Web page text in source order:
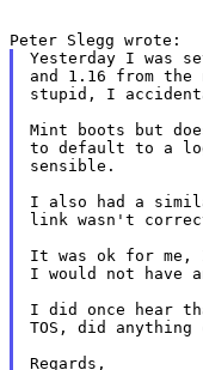
Yesterday I was
and 1.16 from
stupid, I
Mint boots but
to default to a
sensible.
I also had a
link wasn't
It was ok for me,
I would not have
I did once hear
TOS, did
Regards,